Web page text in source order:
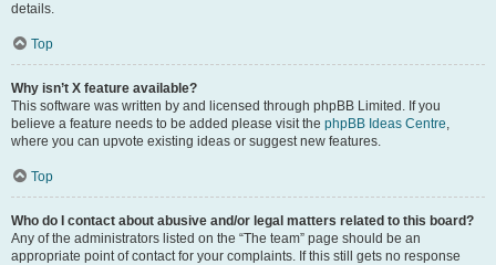
details.
Top
Why isn’t X feature available?
This software was written by and licensed through phpBB Limited. If you
believe a feature needs to be added please visit the phpBB Ideas Centre,
where you can upvote existing ideas or suggest new features.
Top
Who do I contact about abusive and/or legal matters related to this board?
Any of the administrators listed on the “The team” page should be an
appropriate point of contact for your complaints. If this still gets no response